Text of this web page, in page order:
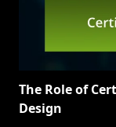
The Role of
Design